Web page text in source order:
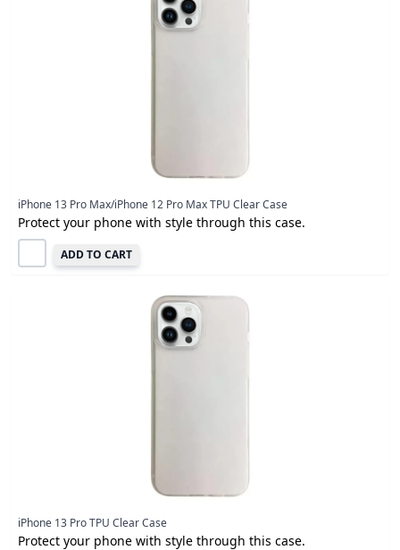
iPhone 13 Pro Max/iPhone 12 Pro Max TPU Clear Case
Protect your phone with style through this case.
ADD TO CART
iPhone 13 Pro TPU Clear Case
Protect your phone with style through this case.